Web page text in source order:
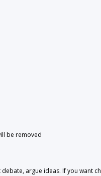
be removed
argue ideas. If you want